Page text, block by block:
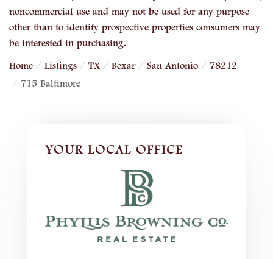
noncommercial use and may not be used for any purpose
other than to identify prospective properties consumers may
be interested in purchasing.
Home Listings TX Bexar San Antonio
78212
715 Baltimore
YOUR LOCAL OFFICE